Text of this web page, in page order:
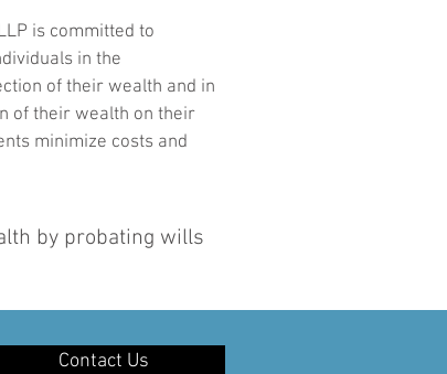
is committed to
in the
of their wealth and in
of their wealth on their
minimize costs and
by probating wills
Contact Us